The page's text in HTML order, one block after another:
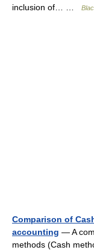
inclusion of… …
Comparison of
accounting — A
methods (Cash